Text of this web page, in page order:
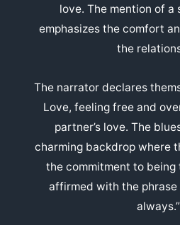
love. The mention of a
emphasizes the comfort
the
The narrator declares
Love, feeling free and
partner’s love. The
charming backdrop where
the commitment to being
affirmed with the phrase
always.”